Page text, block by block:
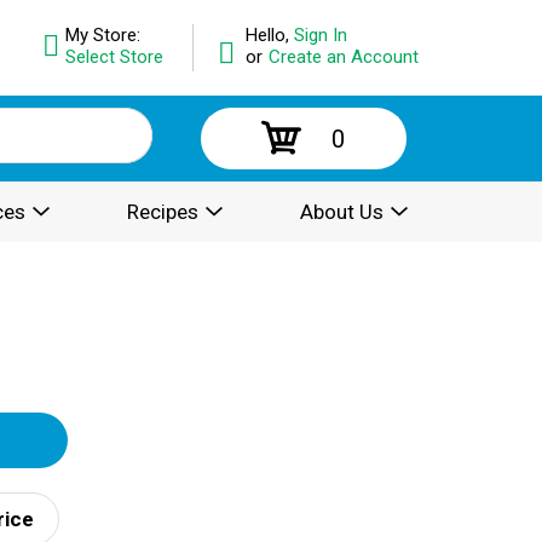
Hello, Sign In
or Create an Account
My Store:
Select Store
0
Recipes About Us